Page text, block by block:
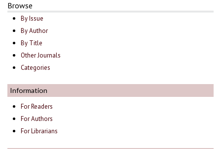
Browse
By Issue
By Author
By Title
Other Journals
Categories
Information
For Readers
For Authors
For Librarians